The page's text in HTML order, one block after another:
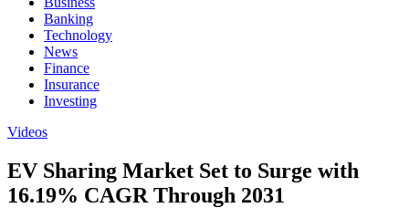
Banking
Technology
News
Finance
Insurance
Investing
Videos
EV Sharing Market Set to Surge with
16.19% CAGR Through 2031